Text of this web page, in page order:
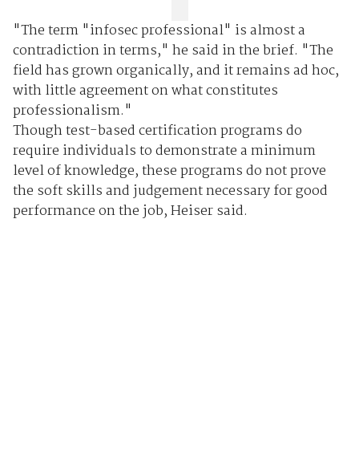
"The term "infosec professional" is almost a
contradiction in terms," he said in the brief. "The
field has grown organically, and it remains ad hoc,
with little agreement on what constitutes
professionalism."
Though test-based certification programs do
require individuals to demonstrate a minimum
level of knowledge, these programs do not prove
the soft skills and judgement necessary for good
performance on the job, Heiser said.